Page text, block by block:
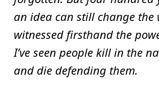
an idea can still change the
witnessed firsthand the
I’ve seen people kill in the
and die defending them.